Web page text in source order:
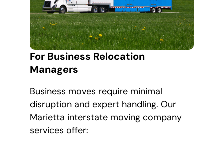
For Business Relocation
Managers
Business moves require minimal
disruption and expert handling. Our
Marietta interstate moving company
services offer: